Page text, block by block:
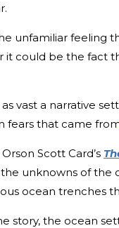
unfamiliar feeling
it could be the fact
vast a narrative
fears that came
Scott Card’s
unknowns of the
ocean trenches
story, the ocean